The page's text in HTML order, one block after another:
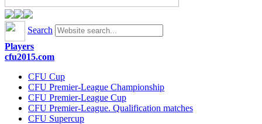
Search
Players
cfu2015.com
CFU Cup
CFU Premier-League Championship
CFU Premier-League Cup
CFU Premier-League. Qualification matches
CFU Supercup